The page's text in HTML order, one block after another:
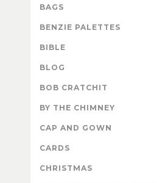
BAGS
BENZIE PALETTES
BIBLE
BLOG
BOB CRATCHIT
BY THE CHIMNEY
CAP AND GOWN
CARDS
CHRISTMAS